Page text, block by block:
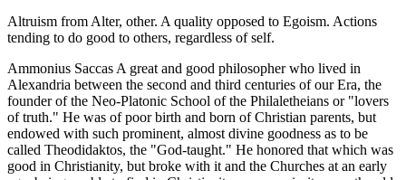
Altruism from Alter, other. A quality opposed to Egoism. Actions
tending to do good to others, regardless of self.
Ammonius Saccas A great and good philosopher who lived in
Alexandria between the second and third centuries of our Era, the
founder of the Neo-Platonic School of the Philaletheians or "lovers
of truth." He was of poor birth and born of Christian parents, but
endowed with such prominent, almost divine goodness as to be
called Theodidaktos, the "God-taught." He honored that which was
good in Christianity, but broke with it and the Churches at an early